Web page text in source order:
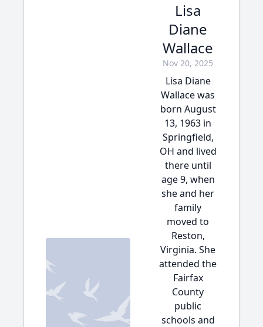
Lisa
Diane
Wallace
Nov 20, 2025
Lisa Diane
Wallace was
born August
13, 1963 in
Springfield,
OH and lived
there until
age 9, when
she and her
family
moved to
Reston,
Virginia. She
attended the
Fairfax
County
public
schools and